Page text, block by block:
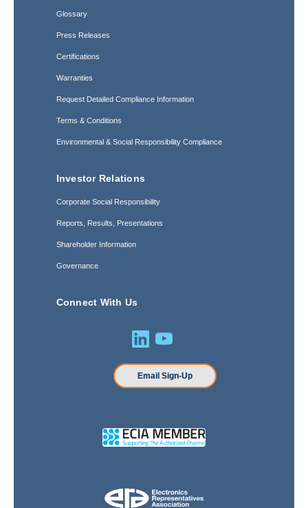
Glossary
Press Releases
Certifications
Warranties
Request Detailed Compliance Information
Terms & Conditions
Environmental & Social Responsibility Compliance
Investor Relations
Corporate Social Responsibility
Reports, Results, Presentations
Shareholder Information
Governance
Connect With Us
Email Sign-Up